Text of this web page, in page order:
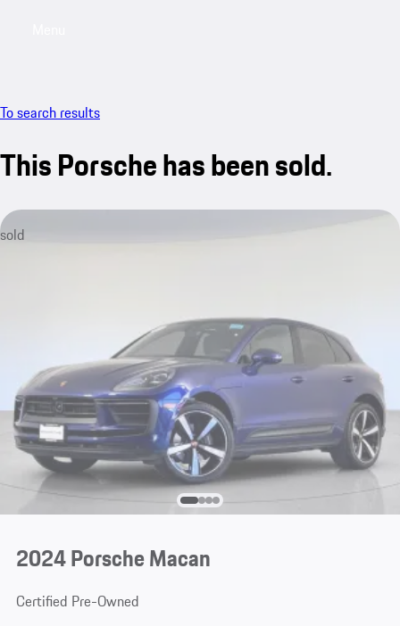
To search results
This Porsche has been sold.
sold
2024 Porsche Macan
Certified Pre-Owned